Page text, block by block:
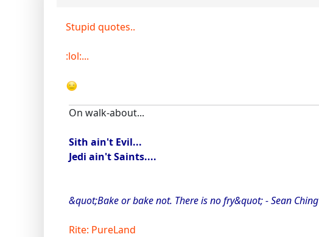
Stupid quotes..
:lol:...
On walk-about...
Sith ain't Evil...
Jedi ain't Saints....
&quot;Bake or bake not. There is no fry&quot; - Sean Ching
Rite: PureLand